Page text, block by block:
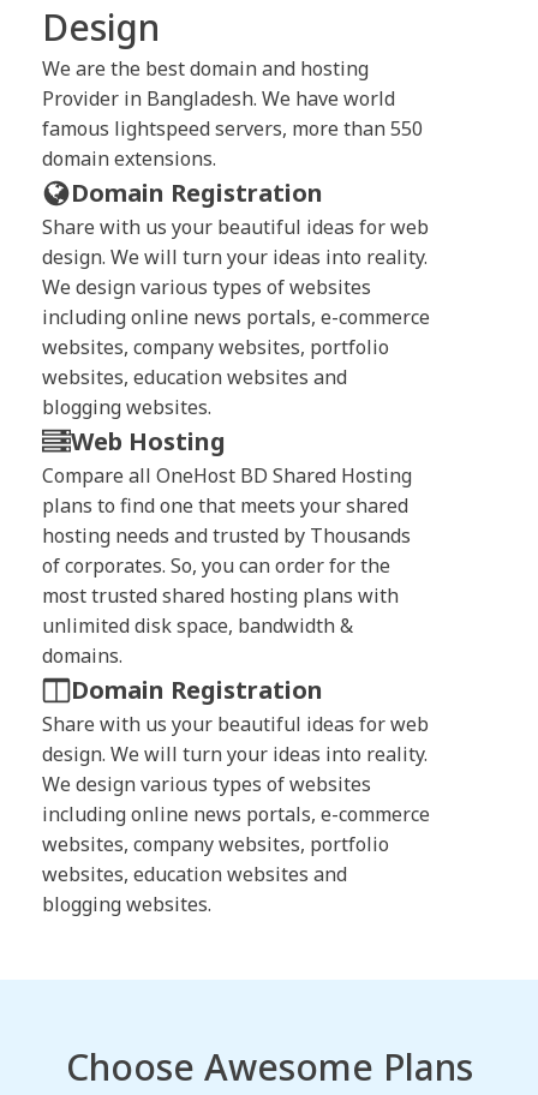
Design
We are the best domain and hosting
Provider in Bangladesh. We have world
famous lightspeed servers, more than 550
domain extensions.
Domain Registration
Share with us your beautiful ideas for web
design. We will turn your ideas into reality.
We design various types of websites
including online news portals, e-commerce
websites, company websites, portfolio
websites, education websites and
blogging websites.
Web Hosting
Compare all OneHost BD Shared Hosting
plans to find one that meets your shared
hosting needs and trusted by Thousands
of corporates. So, you can order for the
most trusted shared hosting plans with
unlimited disk space, bandwidth &
domains.
Domain Registration
Share with us your beautiful ideas for web
design. We will turn your ideas into reality.
We design various types of websites
including online news portals, e-commerce
websites, company websites, portfolio
websites, education websites and
blogging websites.
Choose Awesome Plans